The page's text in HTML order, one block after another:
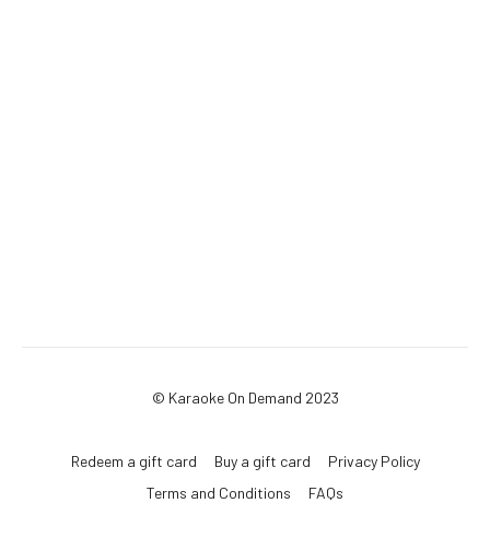
© Karaoke On Demand 2023
Redeem a gift card Buy a gift card
Privacy Policy
Terms and Conditions
FAQs